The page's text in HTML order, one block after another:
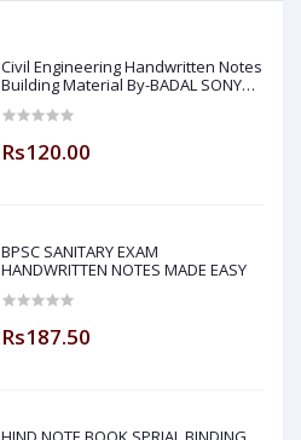
Civil Engineering Handwritten Notes
Building Material By-BADAL SONY
Rs120.00
BPSC SANITARY EXAM
HANDWRITTEN NOTES MADE EASY
Rs187.50